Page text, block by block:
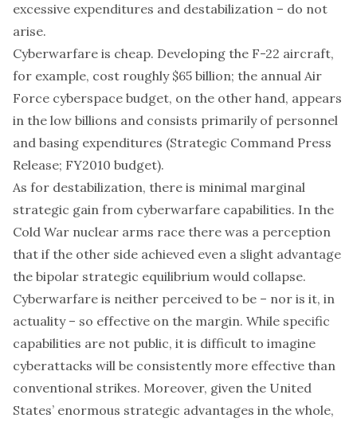
excessive expenditures and destabilization – do not
arise.
Cyberwarfare is cheap. Developing the F-22 aircraft,
for example, cost roughly $65 billion; the annual Air
Force cyberspace budget, on the other hand, appears
in the low billions and consists primarily of personnel
and basing expenditures (Strategic Command Press
Release; FY2010 budget).
As for destabilization, there is minimal marginal
strategic gain from cyberwarfare capabilities. In the
Cold War nuclear arms race there was a perception
that if the other side achieved even a slight advantage
the bipolar strategic equilibrium would collapse.
Cyberwarfare is neither perceived to be – nor is it, in
actuality – so effective on the margin. While specific
capabilities are not public, it is difficult to imagine
cyberattacks will be consistently more effective than
conventional strikes. Moreover, given the United
States’ enormous strategic advantages in the whole,